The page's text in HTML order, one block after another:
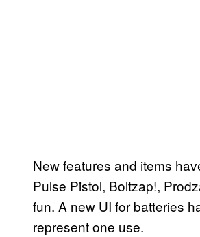
New features and items
Pulse Pistol, Boltzap!,
fun. A new UI for batteries
represent one use.